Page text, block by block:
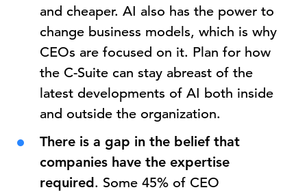
and cheaper. AI also has the power to
change business models, which is why
CEOs are focused on it. Plan for how
the C-Suite can stay abreast of the
latest developments of AI both inside
and outside the organization.
There is a gap in the belief that
companies have the expertise
required. Some 45% of CEO